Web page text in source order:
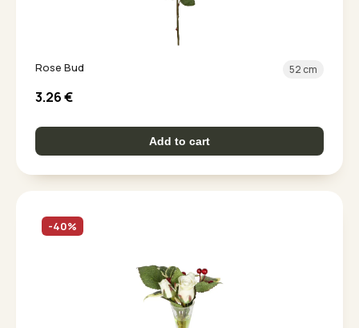
Rose Bud 52 cm
3.26€
Add to cart
-40%